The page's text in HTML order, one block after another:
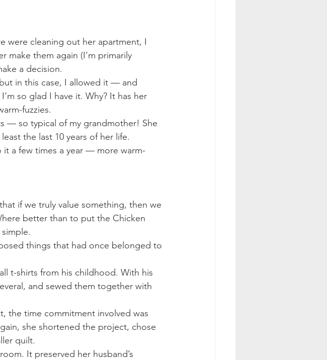
were cleaning out her apartment, I
make them again (I’m primarily
a decision.
in this case, I allowed it — and
so glad I have it. Why? It has her
fuzzies.
— so typical of my grandmother! She
the last 10 years of her life.
a few times a year — more warm-
if we truly value something, then we
better than to put the Chicken
things that had once belonged to
t-shirts from his childhood. With his
and sewed them together with
the time commitment involved was
she shortened the project, chose
quilt.
It preserved her husband’s